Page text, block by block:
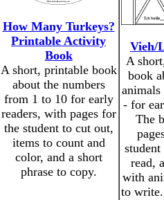
How Many Turkeys?
Printable Activity
Book
A short, printable book
about the numbers
from 1 to 10 for early
readers, with pages for
the student to cut out,
items to count and
color, and a short
phrase to copy.
Vieh/
A
book
- for
The
read,
with
to